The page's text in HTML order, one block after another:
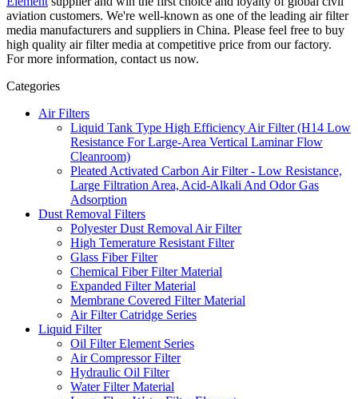
aviation customers. We're well-known as one of the leading air filter
media manufacturers and suppliers in China. Please feel free to buy
high quality air filter media at competitive price from our factory.
For more information, contact us now.
Categories
Air Filters
Liquid Tank Type High Efficiency Air Filter (H14 Low
Resistance For Large-Area Vertical Laminar Flow
Cleanroom)
Pleated Activated Carbon Air Filter - Low Resistance,
Large Filtration Area, Acid-Alkali And Odor Gas
Adsorption
Dust Removal Filters
Polyester Dust Removal Air Filter
High Temerature Resistant Filter
Glass Fiber Filter
Chemical Fiber Filter Material
Expanded Filter Material
Membrane Covered Filter Material
Air Filter Catridge Series
Liquid Filter
Oil Filter Element Series
Air Compressor Filter
Hydraulic Oil Filter
Water Filter Material